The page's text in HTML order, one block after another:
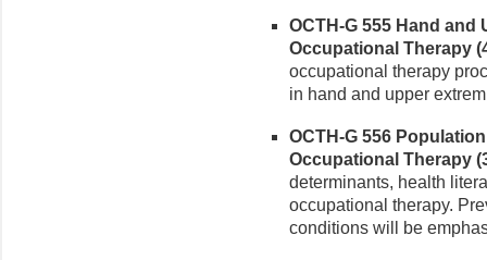
OCTH-G 555 Hand
Occupational Therapy
occupational therapy
in hand and upper
OCTH-G 556
Occupational Therapy
determinants, health
occupational therapy.
conditions will be